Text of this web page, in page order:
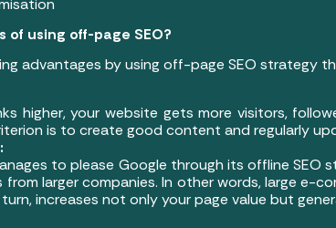
using off-page SEO?
advantages by using off-page SEO strategy
higher, your website gets more visitors,
is to create good content and regularly
to please Google through its offline SEO
from larger companies. In other words, large e-
increases not only your page value but